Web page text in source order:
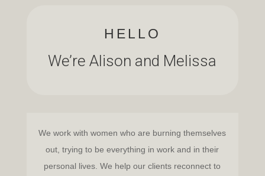
HELLO
We’re Alison and Melissa
We work with women who are burning themselves
out, trying to be everything in work and in their
personal lives. We help our clients reconnect to